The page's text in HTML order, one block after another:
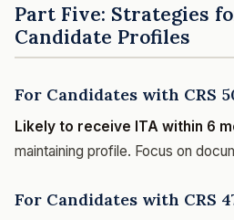
Part Five: Strategies
Candidate Profiles
For Candidates with CRS
Likely to receive ITA within 6
maintaining profile. Focus on
For Candidates with CRS